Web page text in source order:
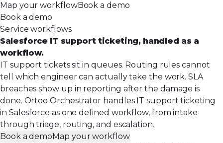
Map your workflowBook a demo
Book a demo
Service workflows
Salesforce IT support ticketing, handled as a
workflow.
IT support tickets sit in queues. Routing rules cannot
tell which engineer can actually take the work. SLA
breaches show up in reporting after the damage is
done. Ortoo Orchestrator handles IT support ticketing
in Salesforce as one defined workflow, from intake
through triage, routing, and escalation.
Book a demoMap your workflow